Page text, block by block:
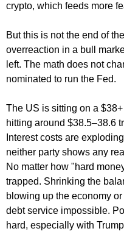
crypto, which feeds more
But this is not the end of
overreaction in a bull
left. The math does not
nominated to run the Fed.
The US is sitting on a
hitting around $38.5–38.6
Interest costs are
neither party shows any
No matter how "hard
trapped. Shrinking the
blowing up the economy
debt service impossible.
hard, especially with